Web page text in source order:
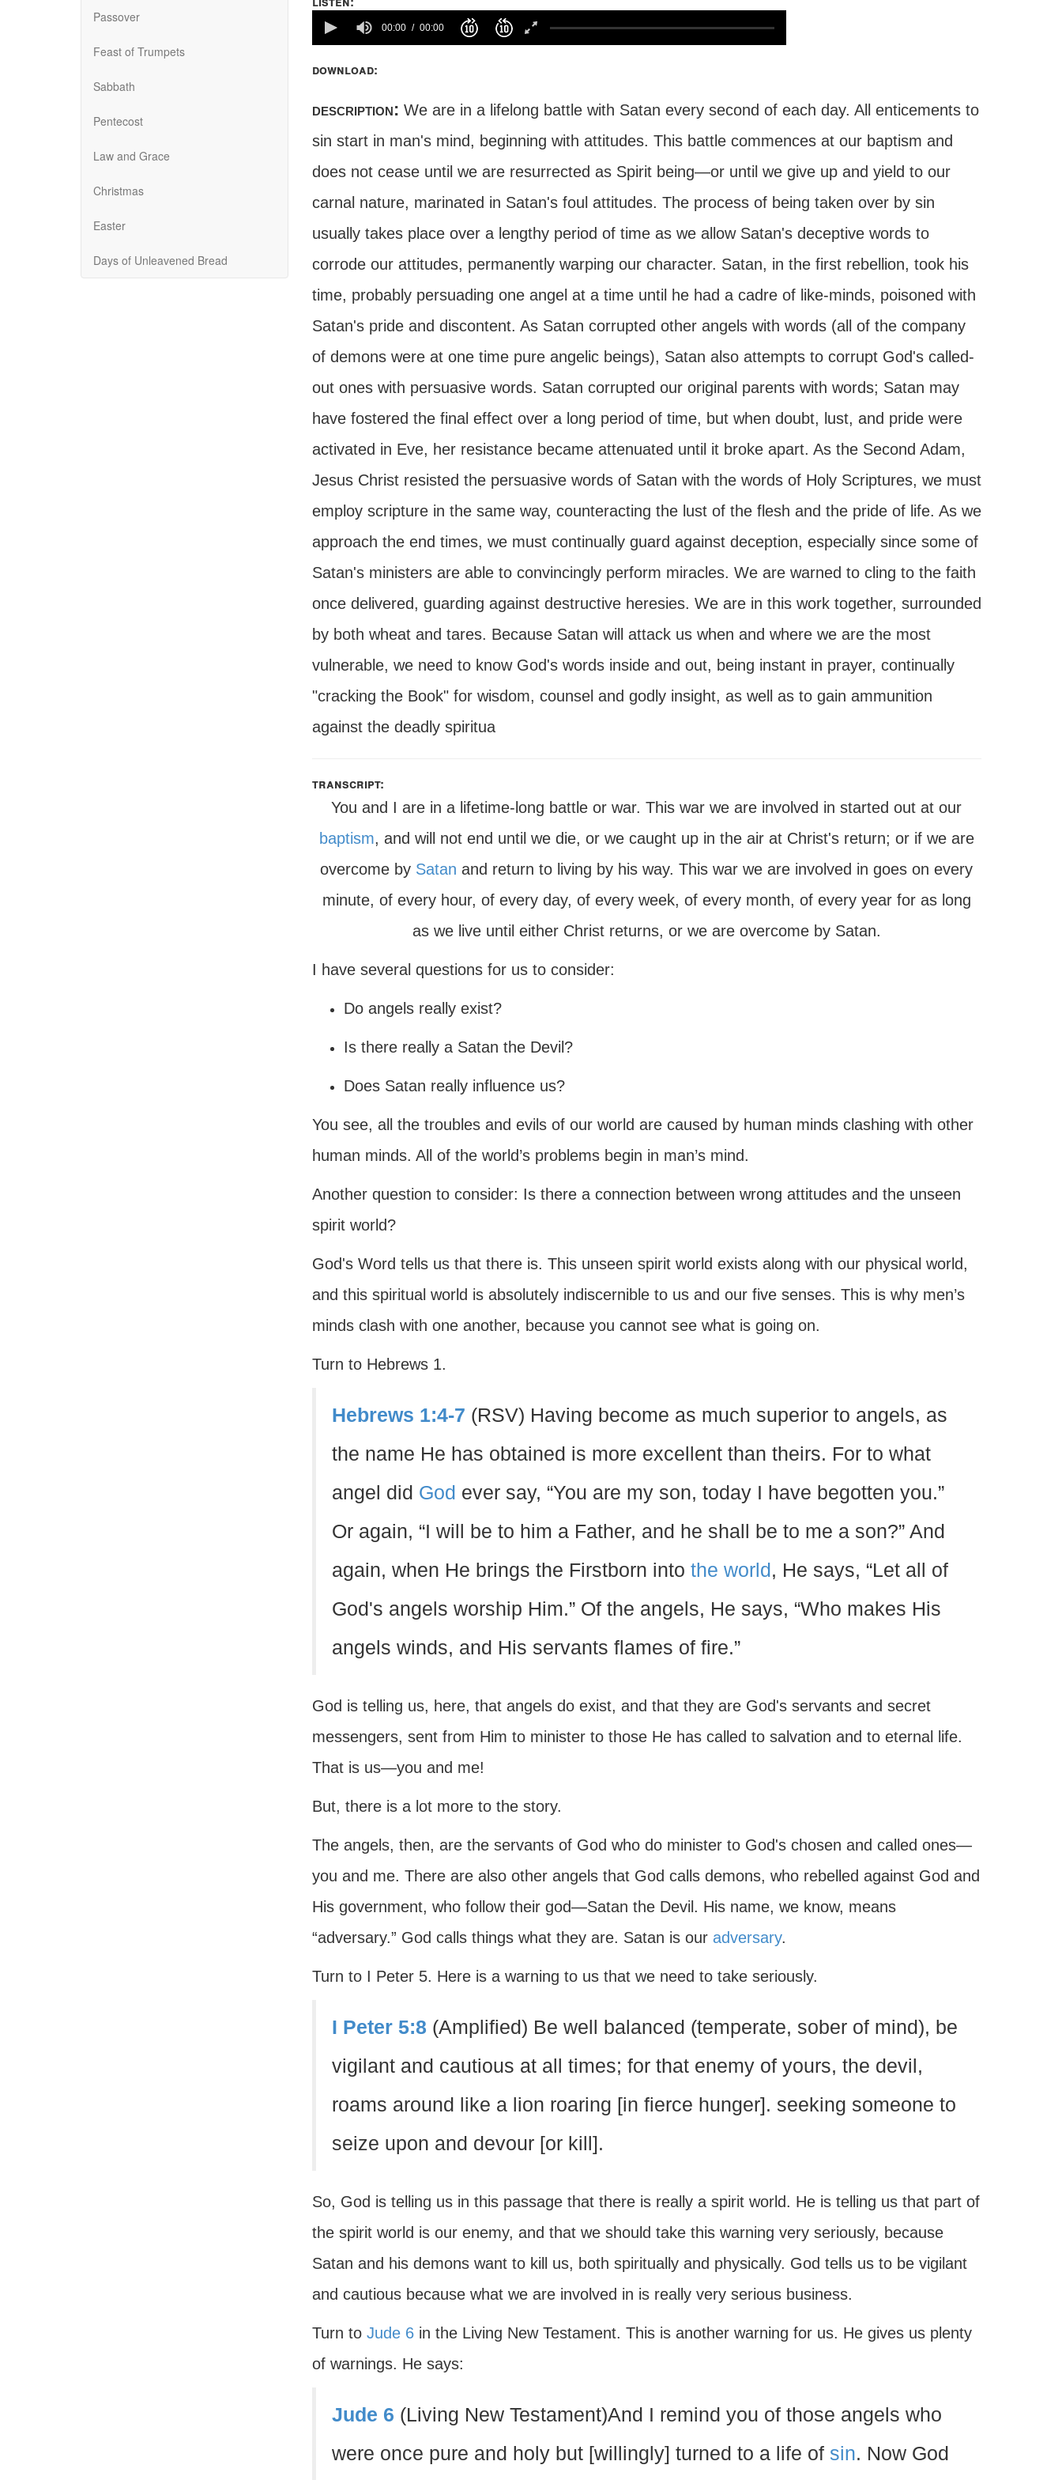
Passover
Feast of Trumpets
Sabbath
Pentecost
Law and Grace
Christmas
Easter
Days of Unleavened Bread
100%
00:00 00:00
download:
description: We are in a lifelong battle with Satan every second of each day. All enticements to
sin start in man's mind, beginning with attitudes. This battle commences at our baptism and
does not cease until we are resurrected as Spirit being—or until we give up and yield to our
carnal nature, marinated in Satan's foul attitudes. The process of being taken over by sin
usually takes place over a lengthy period of time as we allow Satan's deceptive words to
corrode our attitudes, permanently warping our character. Satan, in the first rebellion, took his
time, probably persuading one angel at a time until he had a cadre of like-minds, poisoned with
Satan's pride and discontent. As Satan corrupted other angels with words (all of the company
of demons were at one time pure angelic beings), Satan also attempts to corrupt God's called-
out ones with persuasive words. Satan corrupted our original parents with words; Satan may
have fostered the final effect over a long period of time, but when doubt, lust, and pride were
activated in Eve, her resistance became attenuated until it broke apart. As the Second Adam,
Jesus Christ resisted the persuasive words of Satan with the words of Holy Scriptures, we must
employ scripture in the same way, counteracting the lust of the flesh and the pride of life. As we
approach the end times, we must continually guard against deception, especially since some of
Satan's ministers are able to convincingly perform miracles. We are warned to cling to the faith
once delivered, guarding against destructive heresies. We are in this work together, surrounded
by both wheat and tares. Because Satan will attack us when and where we are the most
vulnerable, we need to know God's words inside and out, being instant in prayer, continually
"cracking the Book" for wisdom, counsel and godly insight, as well as to gain ammunition
against the deadly spiritua
transcript:
You and I are in a lifetime-long battle or war. This war we are involved in started out at our
baptism, and will not end until we die, or we caught up in the air at Christ's return; or if we are
overcome by Satan and return to living by his way. This war we are involved in goes on every
minute, of every hour, of every day, of every week, of every month, of every year for as long
as we live until either Christ returns, or we are overcome by Satan.
I have several questions for us to consider:
Do angels really exist?
Is there really a Satan the Devil?
Does Satan really influence us?
You see, all the troubles and evils of our world are caused by human minds clashing with other
human minds. All of the world’s problems begin in man’s mind.
Another question to consider: Is there a connection between wrong attitudes and the unseen
spirit world?
God's Word tells us that there is. This unseen spirit world exists along with our physical world,
and this spiritual world is absolutely indiscernible to us and our five senses. This is why men’s
minds clash with one another, because you cannot see what is going on.
Turn to Hebrews 1.
Hebrews 1:4-7 (RSV) Having become as much superior to angels, as
the name He has obtained is more excellent than theirs. For to what
angel did God ever say, “You are my son, today I have begotten you.”
Or again, “I will be to him a Father, and he shall be to me a son?” And
again, when He brings the Firstborn into the world , He says, “Let all of
God's angels worship Him.” Of the angels, He says, “Who makes His
angels winds, and His servants flames of fire.”
God is telling us, here, that angels do exist, and that they are God's servants and secret
messengers, sent from Him to minister to those He has called to salvation and to eternal life.
That is us—you and me!
But, there is a lot more to the story.
The angels, then, are the servants of God who do minister to God's chosen and called ones—
you and me. There are also other angels that God calls demons, who rebelled against God and
His government, who follow their god—Satan the Devil. His name, we know, means
“adversary.” God calls things what they are. Satan is our adversary.
Turn to I Peter 5. Here is a warning to us that we need to take seriously.
I Peter 5:8 (Amplified) Be well balanced (temperate, sober of mind), be
vigilant and cautious at all times; for that enemy of yours, the devil,
roams around like a lion roaring [in fierce hunger]. seeking someone to
seize upon and devour [or kill].
So, God is telling us in this passage that there is really a spirit world. He is telling us that part of
the spirit world is our enemy, and that we should take this warning very seriously, because
Satan and his demons want to kill us, both spiritually and physically. God tells us to be vigilant
and cautious because what we are involved in is really very serious business.
Turn to Jude 6in the Living New Testament. This is another warning for us. He gives us plenty
of warnings. He says:
Jude 6 (Living New Testament)And I remind you of those angels who
were once pure and holy but [willingly] turned to a life of sin. Now God